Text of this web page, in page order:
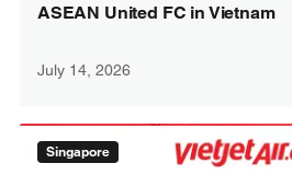
ASEAN United FC in Vietnam
July 14, 2026
Singapore